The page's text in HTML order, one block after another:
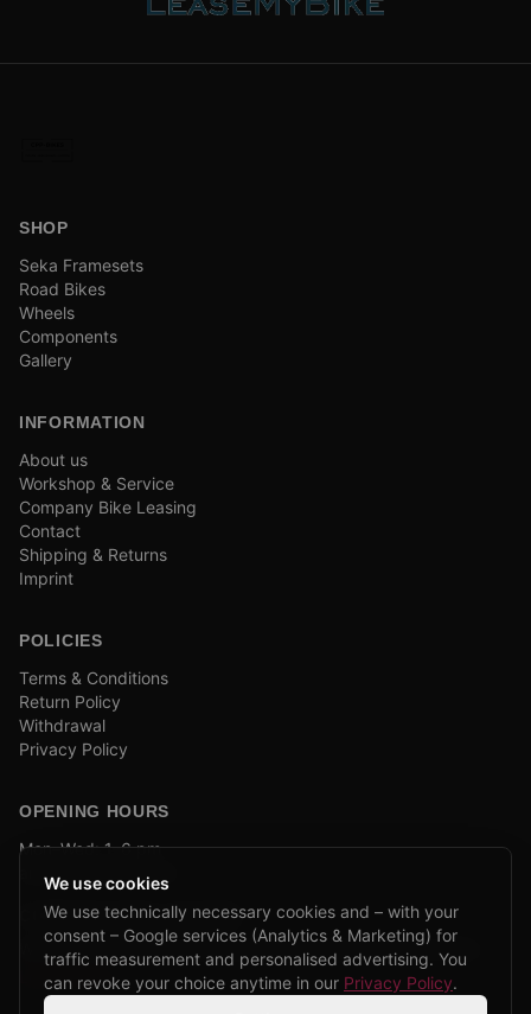
SHOP
Seka Framesets
Road Bikes
Wheels
Components
Gallery
INFORMATION
About us
Workshop & Service
Company Bike Leasing
Contact
Shipping & Returns
Imprint
POLICIES
Terms & Conditions
Return Policy
Withdrawal
Privacy Policy
OPENING HOURS
Mon–Wed: 1–6 pm
and by appointment
COMPANY BIKE LEASING
We are partners of Firmenradl, Bikeleasing & Lease my Bike.
Learn more →
We use cookies
We use technically necessary cookies and – with your
consent – Google services (Analytics & Marketing) for
traffic measurement and personalised advertising. You
can revoke your choice anytime in our Privacy Policy.